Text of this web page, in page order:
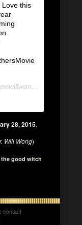
Love this
A photo posted by Will Wong (@mrwillwong) on
28, 2015.
Will Wong)
the good witch
contact